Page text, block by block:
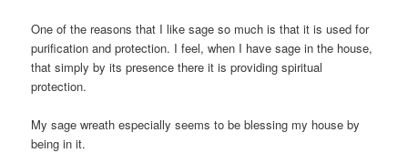
One of the reasons that I like sage so much is that it is used for
purification and protection. I feel, when I have sage in the house,
that simply by its presence there it is providing spiritual
protection.
My sage wreath especially seems to be blessing my house by
being in it.